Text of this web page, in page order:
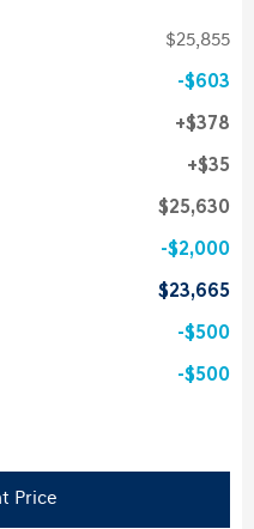
$25,855
$603
$378
$35
$25,630
$2,000
$23,665
$500
$500
Price